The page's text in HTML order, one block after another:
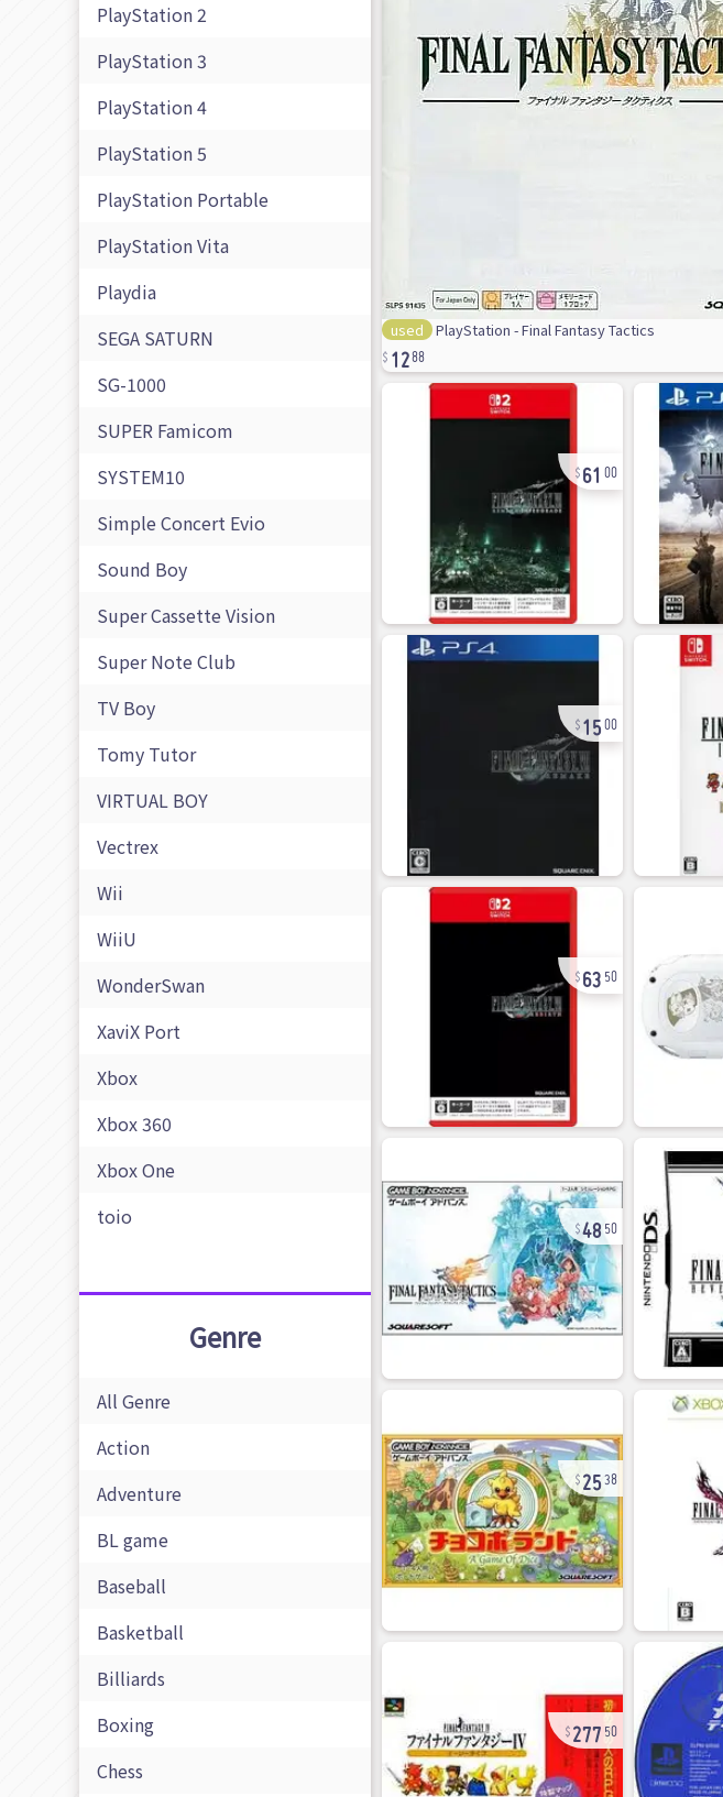
PlayStation 2
PlayStation 3
PlayStation 4
PlayStation 5
PlayStation Portable
PlayStation Vita
Playdia
SEGA SATURN
SG-1000
SUPER Famicom
SYSTEM10
Simple Concert Evio
Sound Boy
Super Cassette Vision
Super Note Club
TV Boy
Tomy Tutor
VIRTUAL BOY
Vectrex
Wii
WiiU
WonderSwan
XaviX Port
Xbox
Xbox 360
Xbox One
toio
Genre
All Genre
Action
Adventure
BL game
Baseball
Basketball
Billiards
Boxing
Chess
used PlayStation - Final Fantasy Tactics
1288
61 00
15 00
63 50
48 50
2538
277 50